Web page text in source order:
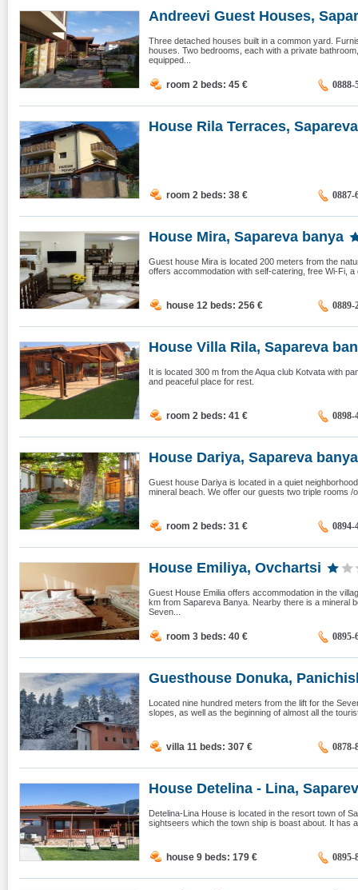
Andreevi Guest Houses,
Three detached houses built in a common yard.
houses. Two bedrooms, each with a private
equipped...
room 2 beds: 45 € 0888-
House Rila Terraces,
room 2 beds: 38 € 0887-
House Mira, Sapareva banya
Guest house Mira is located 200 meters from the
offers accommodation with self-catering, free Wi-Fi,
house 12 beds: 256 € 0889-
House Villa Rila, Sapareva
It is located 300 m from the Aqua club Kotvata with
and peaceful place for rest.
room 2 beds: 41 € 0898-
House Dariya, Sapareva banya
Guest house Dariya is located in a quiet
mineral beach. We offer our guests two triple rooms /
room 2 beds: 31 € 0894-
House Emiliya, Ovchartsi
Guest House Emilia offers accommodation in the
km from Sapareva Banya. Nearby there is a mineral
Seven...
room 3 beds: 40 € 0895-
Guesthouse Donuka,
Located nine hundred meters from the lift for the
slopes, as well as the beginning of almost all the
villa 11 beds: 307 € 0878-
House Detelina - Lina,
Detelina-Lina House is located in the resort town of
sightseers which the town ship is boast about. It has
house 9 beds: 179 € 0895-